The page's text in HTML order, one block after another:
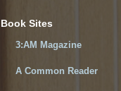
Book Sites
3:AM Magazine
A Common Reader